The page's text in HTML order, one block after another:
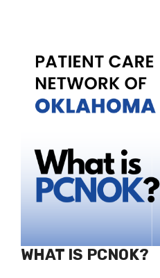
WHAT IS PCNOK?